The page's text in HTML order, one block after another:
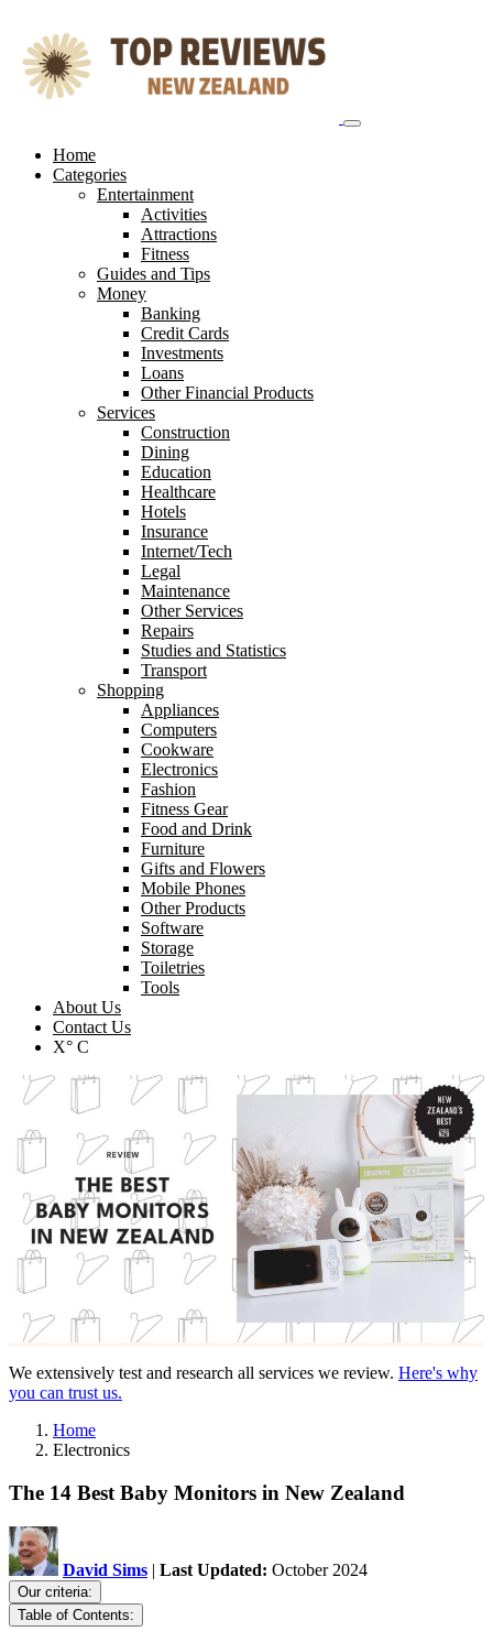
content
Home
Categories
Entertainment
Activities
Attractions
Fitness
Guides and Tips
Money
Banking
Credit Cards
Investments
Loans
Other Financial Products
Services
Construction
Dining
Education
Healthcare
Hotels
Insurance
Internet/Tech
Legal
Maintenance
Other Services
Repairs
Studies and Statistics
Transport
Shopping
Appliances
Computers
Cookware
Electronics
Fashion
Fitness Gear
Food and Drink
Furniture
Gifts and Flowers
Mobile Phones
Other Products
Software
Storage
Toiletries
Tools
About Us
Contact Us
X° C
We extensively test and research all services we review. Here's why
you can trust us.
Home
Electronics
The 14 Best Baby Monitors in New Zealand
David Sims | Last Updated: October 2024
Our criteria:
Table of Contents: